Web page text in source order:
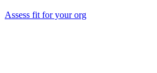
Assess fit for your org